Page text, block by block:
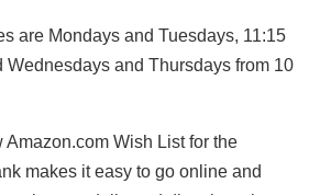
are Mondays and Tuesdays, 11:15
Wednesdays and Thursdays from 10
Amazon.com Wish List for the
makes it easy to go online and